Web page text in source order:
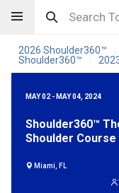
2026 Shoulder360™
Shoulder360™
MAY 02 - MAY 04, 2024
Shoulder360™
Shoulder Course
Miami, FL